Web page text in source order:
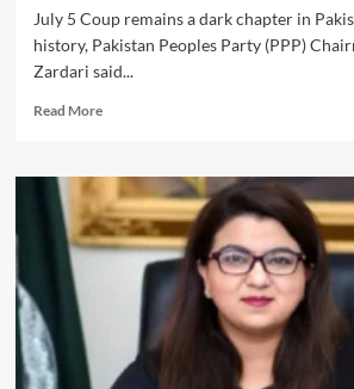
July 5 Coup remains a dark chapter in
history, Pakistan Peoples Party (PPP)
Zardari said...
Read MoreRead
July
Coup:
Bilawal
Reaffirms
Commitment
Democracy
Constitutional